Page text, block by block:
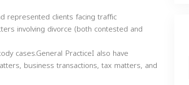
represented clients facing traffic
involving divorce (both contested and
cases.General PracticeI also have
business transactions, tax matters, and